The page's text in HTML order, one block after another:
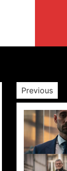
Previous